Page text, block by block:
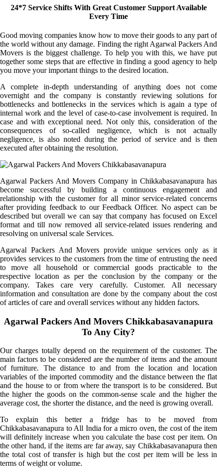
24*7 Service Shifts With Great Customer Support Available
Every Time
Good moving companies know how to move their goods to any part of
the world without any damage. Finding the right Agarwal Packers And
Movers is the biggest challenge. To help you with this, we have put
together some steps that are effective in finding a good agency to help
you move your important things to the desired location.
A complete in-depth understanding of anything does not come
overnight and the company is constantly reviewing solutions for
bottlenecks and bottlenecks in the services which is again a type of
internal work and the level of case-to-case involvement is required. In
case and with exceptional need. Not only this, consideration of the
consequences of so-called negligence, which is not actually
negligence, is also noted during the period of service and is then
executed after obtaining the resolution.
Agarwal Packers And Movers Company in Chikkabasavanapura has
become successful by building a continuous engagement and
relationship with the customer for all minor service-related concerns
after providing feedback to our Feedback Officer. No aspect can be
described but overall we can say that company has focused on Excel
format and till now removed all service-related issues rendering and
resolving on universal scale Services.
Agarwal Packers And Movers provide unique services only as it
provides services to the customers from the time of entrusting the need
to move all household or commercial goods practicable to the
respective location as per the conclusion by the company or the
company. Takes care very carefully. Customer. All necessary
information and consultation are done by the company about the cost
of articles of care and overall services without any hidden factors.
Agarwal Packers And Movers Chikkabasavanapura
To Any City?
Our charges totally depend on the requirement of the customer. The
main factors to be considered are the number of items and the amount
of furniture. The distance to and from the location and location
variables of the imported commodity and the distance between the flat
and the house to or from where the transport is to be considered. But
the higher the goods on the common-sense scale and the higher the
average cost, the shorter the distance, and the need is growing overall.
To explain this better a fridge has to be moved from
Chikkabasavanapura to All India for a micro oven, the cost of the item
will definitely increase when you calculate the base cost per item. On
the other hand, if the items are far away, say Chikkabasavanapura then
the total cost of transfer is high but the cost per item will be less in
terms of weight or volume.